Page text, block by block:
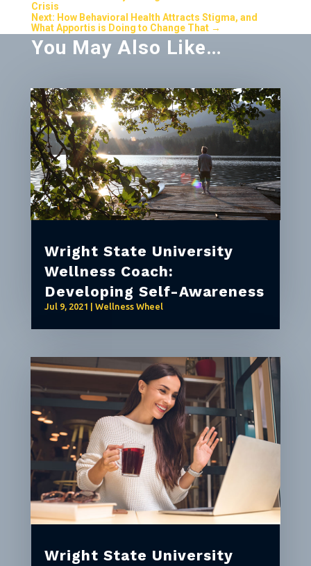
Crisis
Next: How Behavioral Health Attracts Stigma, and
What Apportis is Doing to Change That→
You May Also Like…
Wright State University
Wellness Coach:
Developing Self-Awareness
Jul 9, 2021 Wellness Wheel
Wright State University